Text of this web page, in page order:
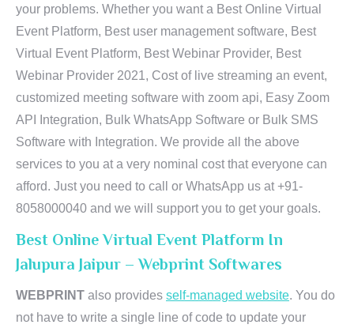
your problems. Whether you want a Best Online Virtual
Event Platform, Best user management software, Best
Virtual Event Platform, Best Webinar Provider, Best
Webinar Provider 2021, Cost of live streaming an event,
customized meeting software with zoom api, Easy Zoom
API Integration, Bulk WhatsApp Software or Bulk SMS
Software with Integration. We provide all the above
services to you at a very nominal cost that everyone can
afford. Just you need to call or WhatsApp us at +91-
8058000040 and we will support you to get your goals.
Best Online Virtual Event Platform In
Jalupura Jaipur – Webprint Softwares
WEBPRINT also provides self-managed website. You do
not have to write a single line of code to update your